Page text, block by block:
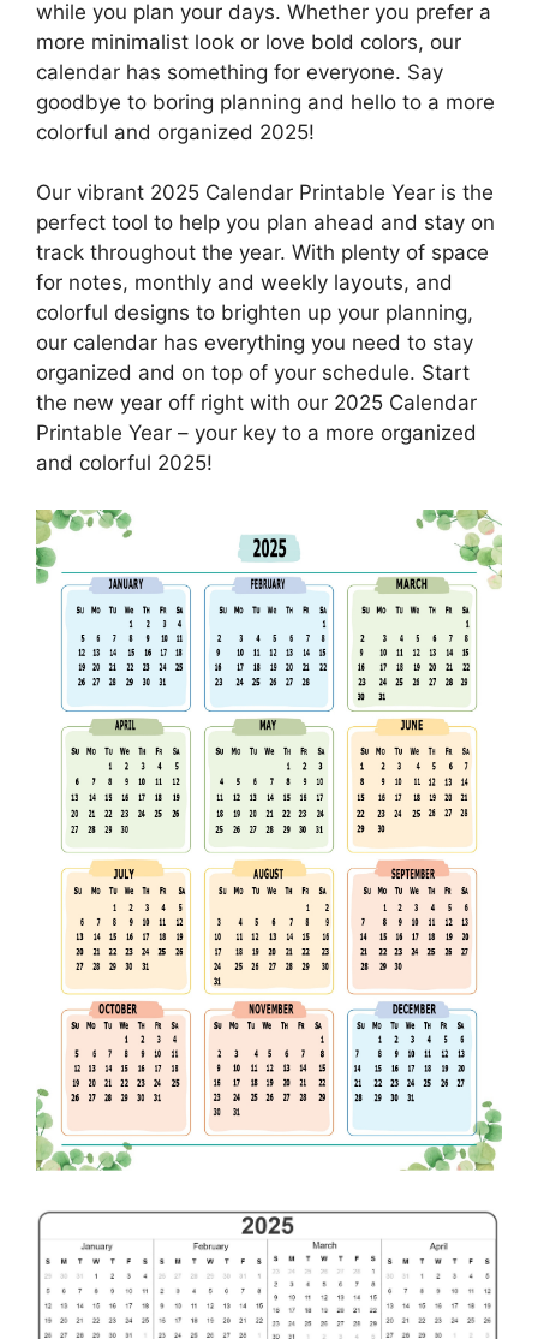
while you plan your days. Whether you prefer a
more minimalist look or love bold colors, our
calendar has something for everyone. Say
goodbye to boring planning and hello to a more
colorful and organized 2025!
Our vibrant 2025 Calendar Printable Year is the
perfect tool to help you plan ahead and stay on
track throughout the year. With plenty of space
for notes, monthly and weekly layouts, and
colorful designs to brighten up your planning,
our calendar has everything you need to stay
organized and on top of your schedule. Start
the new year off right with our 2025 Calendar
Printable Year – your key to a more organized
and colorful 2025!